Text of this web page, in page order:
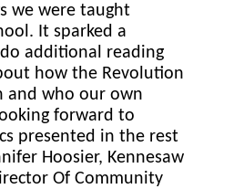
we were taught
It sparked a
additional reading
how the Revolution
and who our own
forward to
presented in the rest
Hoosier, Kennesaw
Of Community